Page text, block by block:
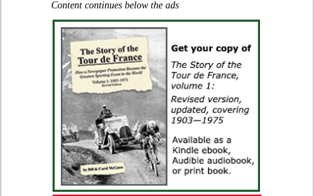
Content continues below the ads